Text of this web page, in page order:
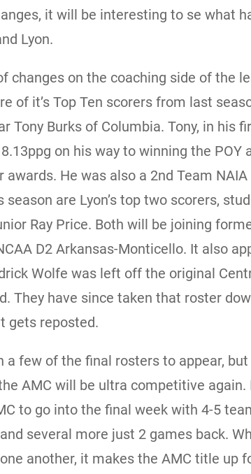
it will be interesting to se what
Lyon.
changes on the coaching side of the
of it’s Top Ten scorers from last
Tony Burks of Columbia. Tony, in his
on his way to winning the POY
awards. He was also a 2nd Team
season are Lyon’s top two scorers,
Ray Price. Both will be joining
D2 Arkansas-Monticello. It also
Wolfe was left off the original
They have since taken that roster
gets reposted.
a few of the final rosters to appear,
AMC will be ultra competitive again.
to go into the final week with 4-5
several more just 2 games back.
another, it makes the AMC title up